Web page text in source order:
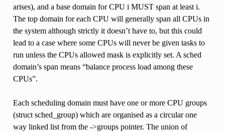
arises), and a base domain for CPU i MUST span at least i.
The top domain for each CPU will generally span all CPUs in
the system although strictly it doesn’t have to, but this could
lead to a case where some CPUs will never be given tasks to
run unless the CPUs allowed mask is explicitly set. A sched
domain’s span means “balance process load among these
CPUs”.
Each scheduling domain must have one or more CPU groups
(struct sched_group) which are organised as a circular one
way linked list from the ->groups pointer. The union of